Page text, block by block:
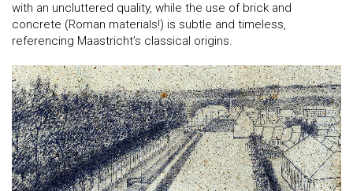
with an uncluttered quality, while the use of brick and
concrete (Roman materials!) is subtle and timeless,
referencing Maastricht’s classical origins.